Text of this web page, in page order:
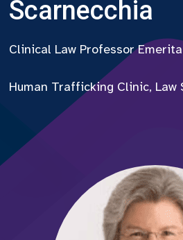
Scarnecchia
Clinical Law Professor Emerita
Human Trafficking Clinic, Law